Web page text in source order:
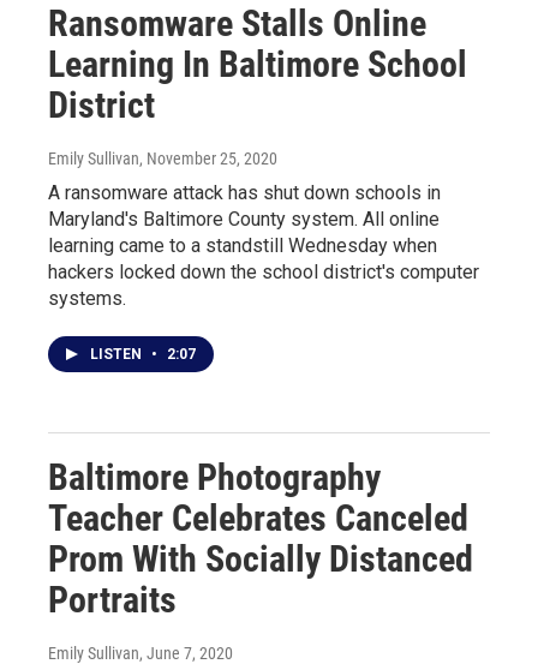
Ransomware Stalls Online
Learning In Baltimore School
District
Emily Sullivan, November 25, 2020
A ransomware attack has shut down schools in
Maryland's Baltimore County system. All online
learning came to a standstill Wednesday when
hackers locked down the school district's computer
systems.
LISTEN • 2:07
Baltimore Photography
Teacher Celebrates Canceled
Prom With Socially Distanced
Portraits
Emily Sullivan, June 7, 2020